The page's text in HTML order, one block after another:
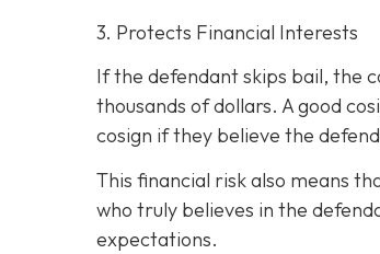
3. Protects Financial Interests
If the defendant skips bail, the
thousands of dollars. A good
cosign if they believe the
This financial risk also means
who truly believes in the
expectations.